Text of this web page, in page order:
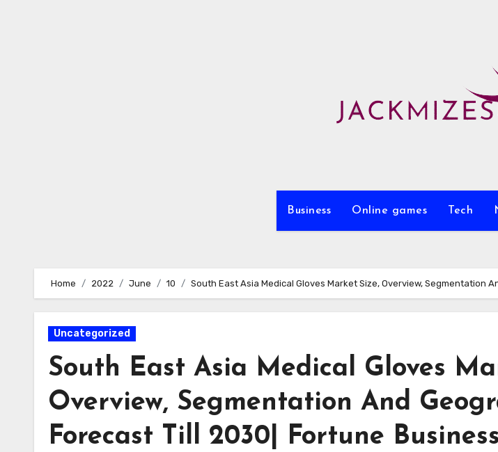
Business Online games Tech
Home 2022 June 10 South East Asia Medical Gloves Market Size, Overview, Segmentation
Uncategorized
South East Asia Medical Gloves
Overview, Segmentation And
Forecast Till 2030| Fortune